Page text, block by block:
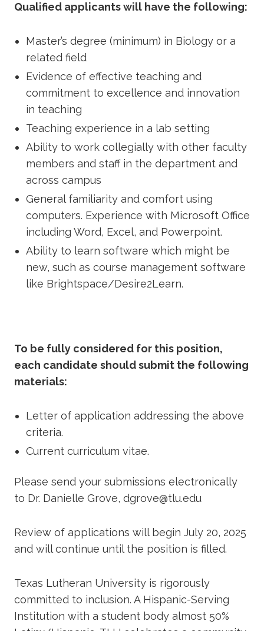
Qualified applicants will have the following:
Master’s degree (minimum) in Biology or a
related field
Evidence of effective teaching and
commitment to excellence and innovation
in teaching
Teaching experience in a lab setting
Ability to work collegially with other faculty
members and staff in the department and
across campus
General familiarity and comfort using
computers. Experience with Microsoft Office
including Word, Excel, and Powerpoint.
Ability to learn software which might be
new, such as course management software
like Brightspace/Desire2Learn.
To be fully considered for this position,
each candidate should submit the following
materials:
Letter of application addressing the above
criteria.
Current curriculum vitae.
Please send your submissions electronically
to Dr. Danielle Grove, dgrove@tlu.edu
Review of applications will begin July 20, 2025
and will continue until the position is filled.
Texas Lutheran University is rigorously
committed to inclusion. A Hispanic-Serving
Institution with a student body almost 50%